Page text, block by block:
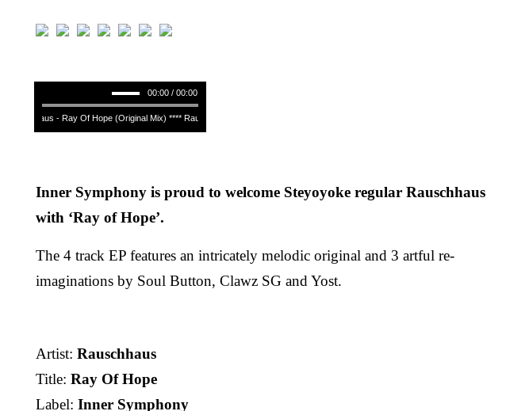
00:00 / 00:00
Rauschhaus - Ray Of Hope (Original Mix) **** Rauschhaus - Ray Of Hope (Original Mix) **** Rauschhaus - Ray Of Hope (Original Mix)
Inner Symphony is proud to welcome Steyoyoke regular Rauschhaus
with ‘Ray of Hope’.
The 4 track EP features an intricately melodic original and 3 artful re-
imaginations by Soul Button, Clawz SG and Yost.
Artist: Rauschhaus
Title: Ray Of Hope
Label: Inner Symphony